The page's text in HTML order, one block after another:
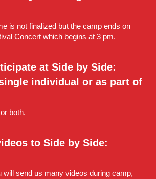
is not finalized but the camp ends on
Concert which begins at 3 pm.
at Side by Side:
individual or as part of
both.
to Side by Side:
will send us many videos during camp,